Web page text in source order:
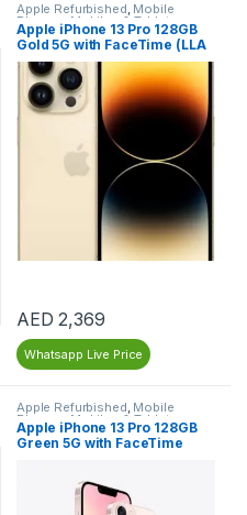
Apple Refurbished, Mobile
Phones,Mobiles & Tablets ,
Refurbished Mobiles
Apple iPhone 13 Pro 128GB
Gold 5G with FaceTime (LLA
Version) – Dubai – Renewed
AED 2,369
Whatsapp Live Price
Apple Refurbished, Mobile
Phones,Mobiles & Tablets ,
Refurbished Mobiles
Apple iPhone 13 Pro 128GB
Green 5G with FaceTime